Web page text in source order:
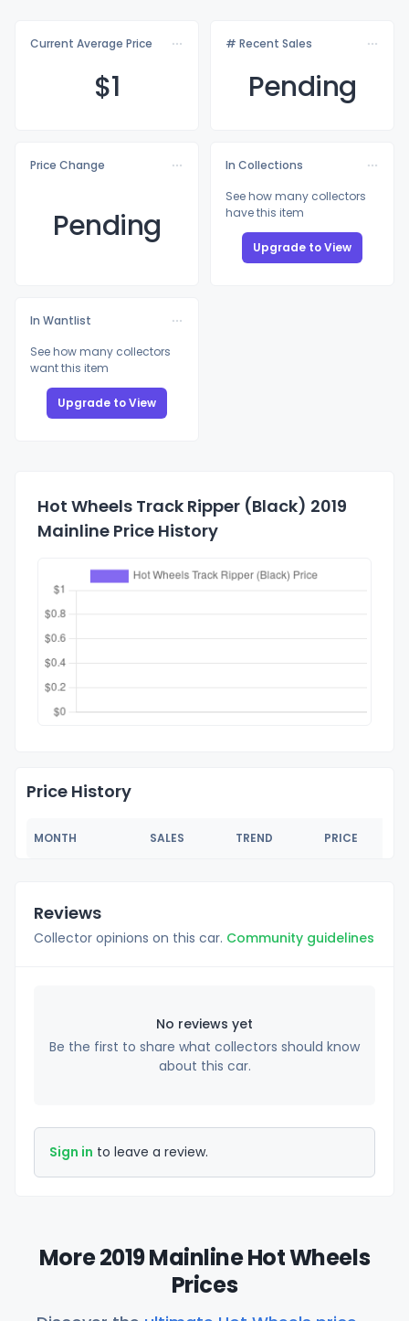
Current Average Price
$1
# Recent Sales
Pending
Price Change
Pending
In Collections
See how many collectors
have this item
Upgrade to View
In Wantlist
See how many collectors
want this item
Upgrade to View
Hot Wheels Track Ripper (Black) 2019
Mainline Price History
Price History
MONTH SALES TREND PRICE
Reviews
Collector opinions on this car. Community guidelines
No reviews yet
Be the first to share what collectors should know
about this car.
Sign in to leave a review.
More 2019 Mainline Hot Wheels
Prices